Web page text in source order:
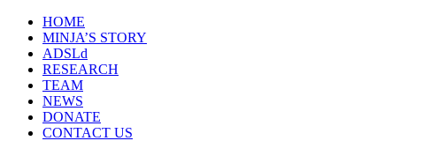
HOME
MINJA’S STORY
ADSLd
RESEARCH
TEAM
NEWS
DONATE
CONTACT US